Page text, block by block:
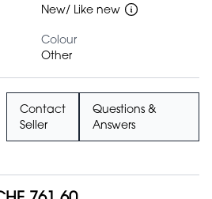
New/ Like new
Colour
Other
Contact
Seller
Questions &
Answers